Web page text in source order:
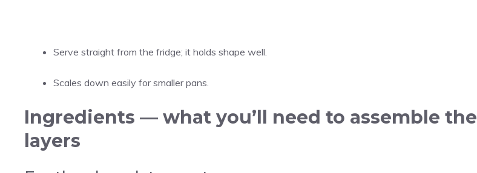
Serve straight from the fridge; it holds shape well.
Scales down easily for smaller pans.
Ingredients — what you’ll need to assemble the
layers